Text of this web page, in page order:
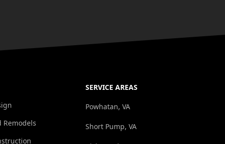
Remodels
SERVICE AREAS
Powhatan, VA
Short Pump, VA